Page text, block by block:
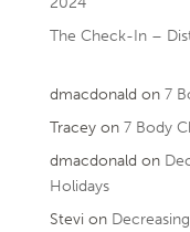
The Check-In –
dmacdonald on 7
Traceyon 7 Body
dmacdonald on
Holidays
Stevi on